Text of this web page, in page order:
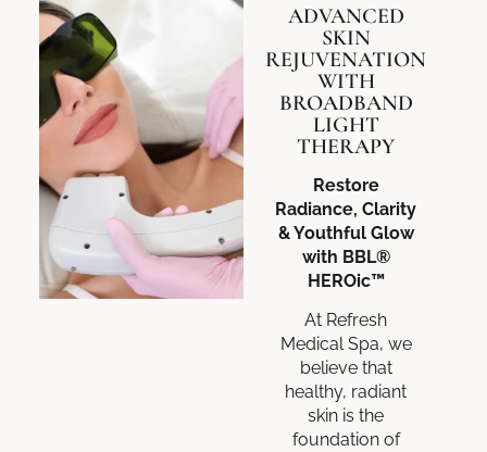
ADVANCED
SKIN
REJUVENATION
WITH
BROADBAND
LIGHT
THERAPY
Restore
Radiance, Clarity
& Youthful Glow
with BBL®
HEROic™
At Refresh
Medical Spa, we
believe that
healthy, radiant
skin is the
foundation of